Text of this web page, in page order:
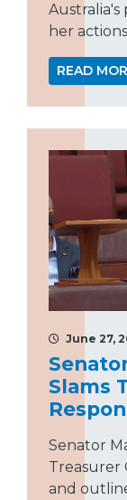
Australia's
her
READ
June 27,
Slams
Senator
Treasurer
and